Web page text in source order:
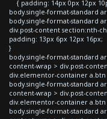
{ padding: 14px 0px 12px
body.single-format-standard
body.single-format-standard
div.post-content section:nth-
padding: 13px 6px 12px 16px;
}
body.single-format-standard
content-wrap > div.post-
div.elementor-container
body.single-format-standard
content-wrap > div.post-
div.elementor-container
body.single-format-standard